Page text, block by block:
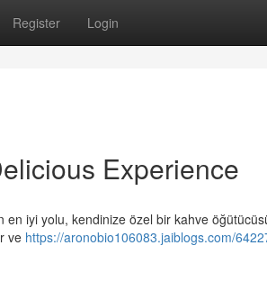
Register Login
Experience
en iyi yolu, kendinize özel bir kahve
ve https://aronobio106083.jaiblogs.com/